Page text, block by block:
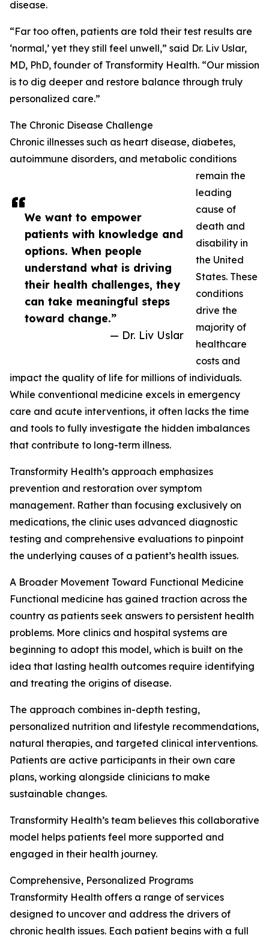
We want to empower
patients with knowledge and
options. When people
understand what is driving
their health challenges, they
can take meaningful steps
toward change.”
— Dr. Liv Uslar
disease.
“Far too often, patients are told their test results are
‘normal,’ yet they still feel unwell,” said Dr. Liv Uslar,
MD, PhD, founder of Transformity Health. “Our mission
is to dig deeper and restore balance through truly
personalized care.”
The Chronic Disease Challenge
Chronic illnesses such as heart disease, diabetes,
autoimmune disorders, and metabolic conditions
remain the
leading
cause of
death and
disability in
the United
States. These
conditions
drive the
majority of
healthcare
costs and
impact the quality of life for millions of individuals.
While conventional medicine excels in emergency
care and acute interventions, it often lacks the time
and tools to fully investigate the hidden imbalances
that contribute to long-term illness.
Transformity Health’s approach emphasizes
prevention and restoration over symptom
management. Rather than focusing exclusively on
medications, the clinic uses advanced diagnostic
testing and comprehensive evaluations to pinpoint
the underlying causes of a patient’s health issues.
A Broader Movement Toward Functional Medicine
Functional medicine has gained traction across the
country as patients seek answers to persistent health
problems. More clinics and hospital systems are
beginning to adopt this model, which is built on the
idea that lasting health outcomes require identifying
and treating the origins of disease.
The approach combines in-depth testing,
personalized nutrition and lifestyle recommendations,
natural therapies, and targeted clinical interventions.
Patients are active participants in their own care
plans, working alongside clinicians to make
sustainable changes.
Transformity Health’s team believes this collaborative
model helps patients feel more supported and
engaged in their health journey.
Comprehensive, Personalized Programs
Transformity Health offers a range of services
designed to uncover and address the drivers of
chronic health issues. Each patient begins with a full